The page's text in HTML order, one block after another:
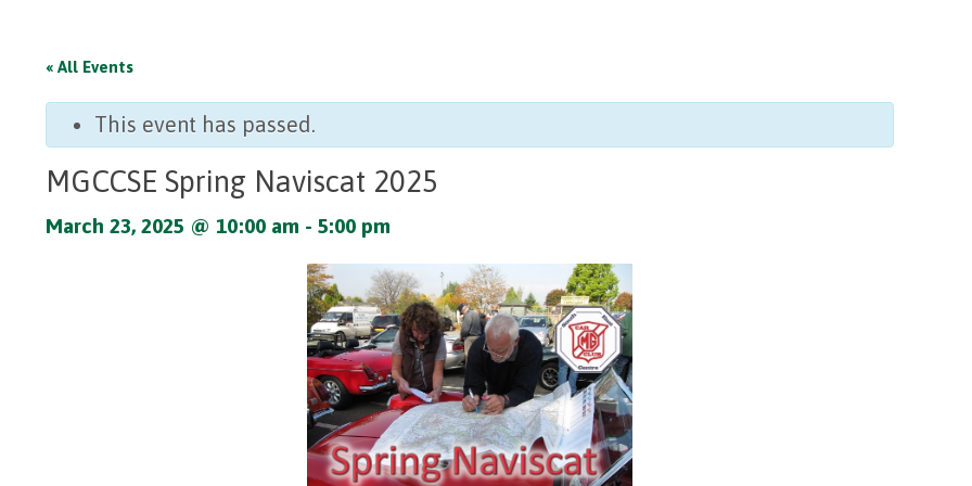
« All Events
This event has passed.
MGCCSE Spring Naviscat 2025
March 23, 2025 @ 10:00 am - 5:00 pm